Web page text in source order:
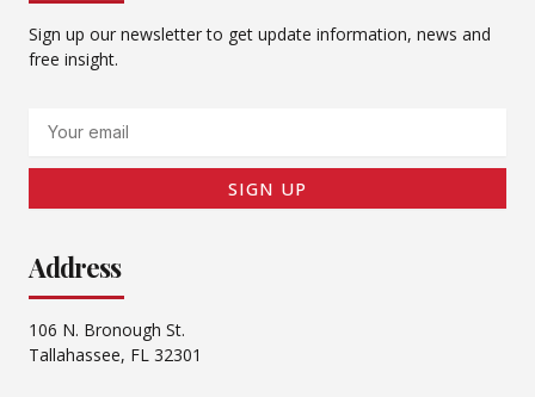
Sign up our newsletter to get update information, news and
free insight.
SIGN UP
Address
106 N. Bronough St.
Tallahassee, FL 32301